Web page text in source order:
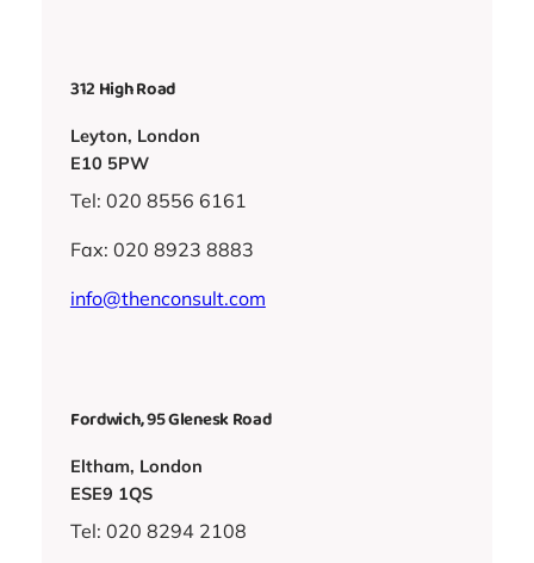
312 High Road
Leyton, London
E10 5PW
Tel: 020 8556 6161
Fax: 020 8923 8883
info@thenconsult.com
Fordwich, 95 Glenesk Road
Eltham, London
ESE9 1QS
Tel: 020 8294 2108